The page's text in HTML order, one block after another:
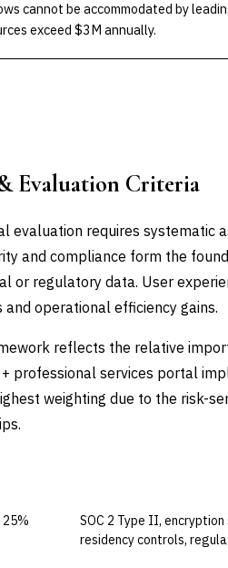
cannot be accommodated by
exceed $3M annually.
Evaluation Criteria
evaluation requires systematic
and compliance form the
or regulatory data. User
operational efficiency gains.
reflects the relative
professional services portal
weighting due to the risk-
25%
SOC 2 Type II,
residency controls,